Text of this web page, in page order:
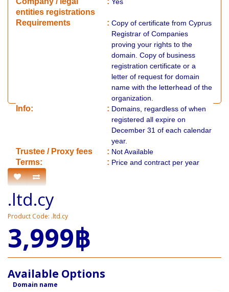
entities registrations
Requirements : Copy of certificate from Cyprus
Registrar of Companies
proving your rights to the
domain. Copy of business
registration certificate or a
letter of request for domain
name with the letterhead of the
organization.
Info: : Domains, regardless of when
registered all expire on
December 31 of each calendar
year.
​Trustee / Proxy fees : Not Available
​​Terms: : Price and contract per year
.ltd.cy
Product Code: .ltd.cy
3,999฿
Available Options
Domain name